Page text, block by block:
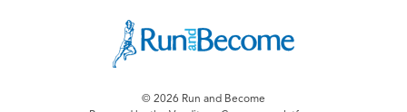
© 2026 Run and Become